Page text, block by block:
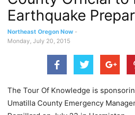
Earthquake
Northeast Oregon Now -
Monday, July 20, 2015
The Tour Of Knowledge is
Umatilla County Emergency